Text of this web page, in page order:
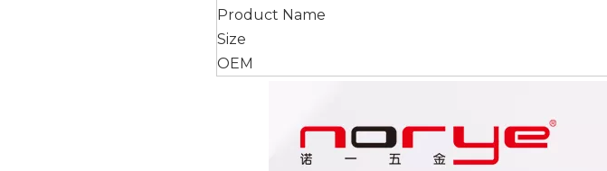
Product Name
Size
OEM